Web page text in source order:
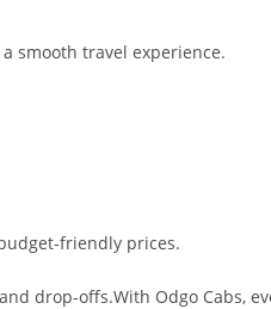
smooth travel experience.
friendly prices.
drop-offs.With Odgo Cabs,